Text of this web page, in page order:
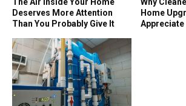
Deserves More Attention
Than You Probably Give It
Home
Appreciate